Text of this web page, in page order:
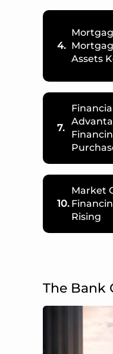
4.
Assets
7.
10.
Market
Rising
The Bank